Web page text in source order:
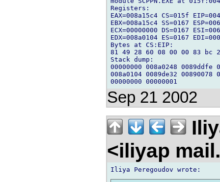
Registers:
EAX=008a15c4 CS=015f
EBX=008a15c4 SS=0167
ECX=00000000 DS=0167
EDX=008a0104 ES=0167
Bytes at CS:EIP:
81 49 28 60 08 00 00 83 bc
Stack dump:
00000000 008a0248 0089ddfe
008a0104 0089de32 00890078
Sep 21 2002
<iliyap